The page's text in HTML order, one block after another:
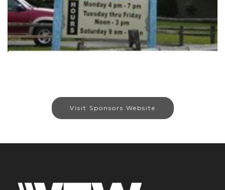
Visit Sponsors Website